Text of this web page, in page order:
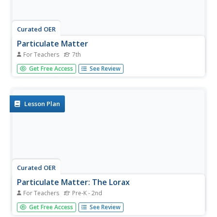
Curated OER
Particulate Matter
For Teachers 7th
Seventh graders examine the different types of pollutants.
In this environmental science lesson, 7th graders observe
quantities...
Get Free Access See Review
Lesson Plan
Curated OER
Particulate Matter: The Lorax
For Teachers Pre-K - 2nd
Learners explore air pollution. In this ecology lesson plan,
students participate in an experiment in which 5 numbered
Get Free Access See Review